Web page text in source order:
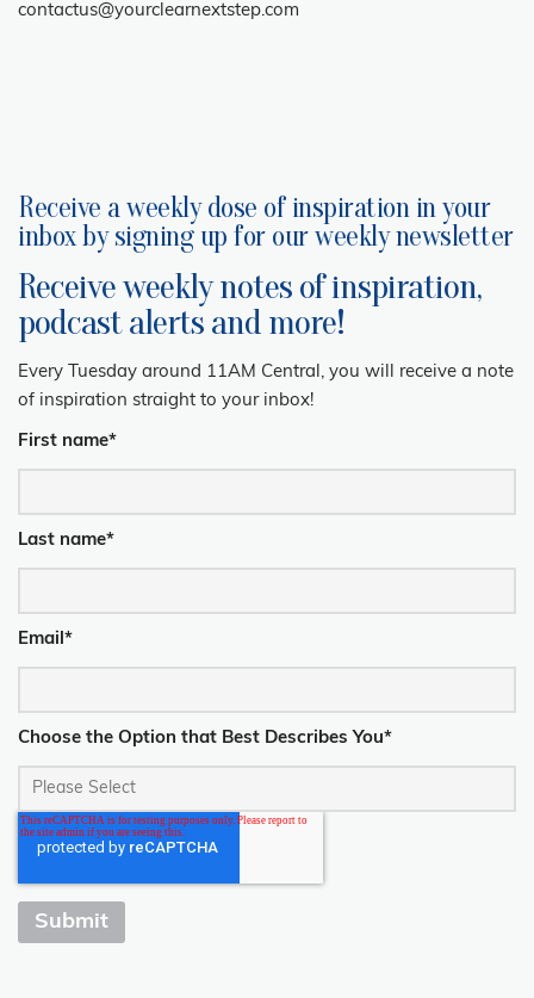
contactus@yourclearnextstep.com
Receive a weekly dose of inspiration in your
inbox by signing up for our weekly newsletter
Receive weekly notes of inspiration,
podcast alerts and more!
Every Tuesday around 11AM Central, you will receive a note
of inspiration straight to your inbox!
First name*
Last name*
Email *
Choose the Option that Best Describes You*